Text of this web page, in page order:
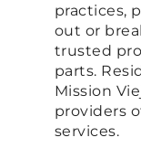
practices,
out or
trusted
parts.
Mission
providers
services.